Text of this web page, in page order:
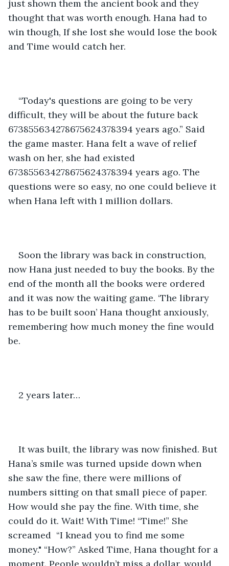
just shown them the ancient book and they
thought that was worth enough. Hana had to
win though, If she lost she would lose the book
and Time would catch her.
“Today's questions are going to be very
difficult, they will be about the future back
673855634278675624378394 years ago.” Said
the game master. Hana felt a wave of relief
wash on her, she had existed
673855634278675624378394 years ago. The
questions were so easy, no one could believe it
when Hana left with 1 million dollars.
Soon the library was back in construction,
now Hana just needed to buy the books. By the
end of the month all the books were ordered
and it was now the waiting game. ‘The library
has to be built soon’ Hana thought anxiously,
remembering how much money the fine would
be.
2 years later…
It was built, the library was now finished. But
Hana’s smile was turned upside down when
she saw the fine, there were millions of
numbers sitting on that small piece of paper.
How would she pay the fine. With time, she
could do it. Wait! With Time! “Time!” She
screamed  “I knead you to find me some
money." “How?” Asked Time, Hana thought for a
moment. People wouldn’t miss a dollar, would